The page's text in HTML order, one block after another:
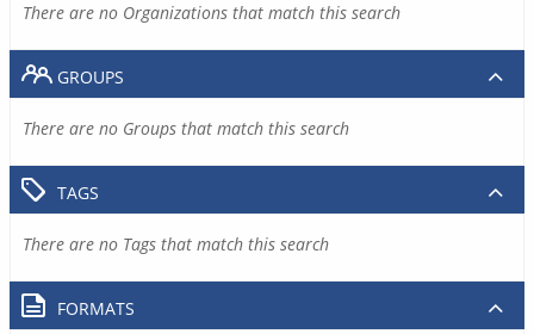
There are no Organizations that match this search
GROUPS
There are no Groups that match this search
TAGS
There are no Tags that match this search
FORMATS